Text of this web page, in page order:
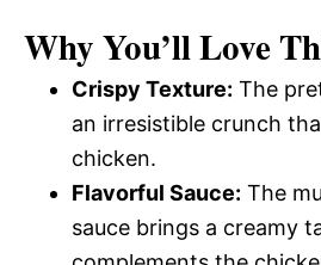
Why You’ll Love
Crispy Texture: The
an irresistible crunch
chicken.
Flavorful Sauce: The
sauce brings a creamy